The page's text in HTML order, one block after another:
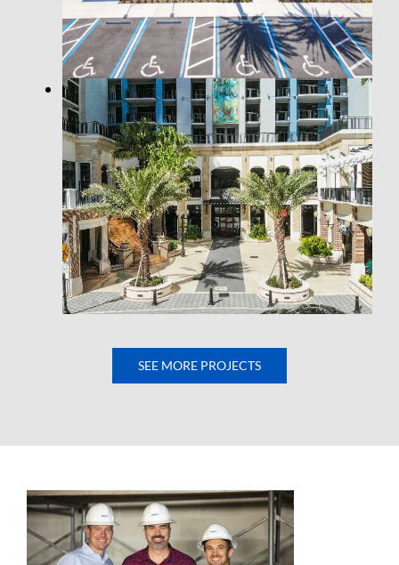
SEE MORE PROJECTS